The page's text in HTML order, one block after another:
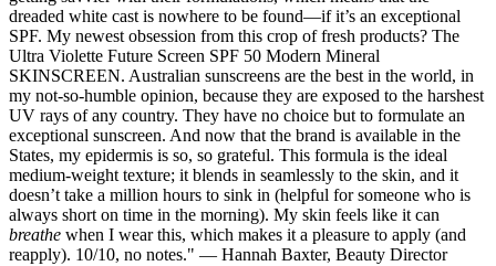
dreaded white cast is nowhere to be found—if it’s an exceptional
SPF. My newest obsession from this crop of fresh products? The
Ultra Violette Future Screen SPF 50 Modern Mineral
SKINSCREEN. Australian sunscreens are the best in the world, in
my not-so-humble opinion, because they are exposed to the harshest
UV rays of any country. They have no choice but to formulate an
exceptional sunscreen. And now that the brand is available in the
States, my epidermis is so, so grateful. This formula is the ideal
medium-weight texture; it blends in seamlessly to the skin, and it
doesn’t take a million hours to sink in (helpful for someone who is
always short on time in the morning). My skin feels like it can
breathe when I wear this, which makes it a pleasure to apply (and
reapply). 10/10, no notes." — Hannah Baxter, Beauty Director